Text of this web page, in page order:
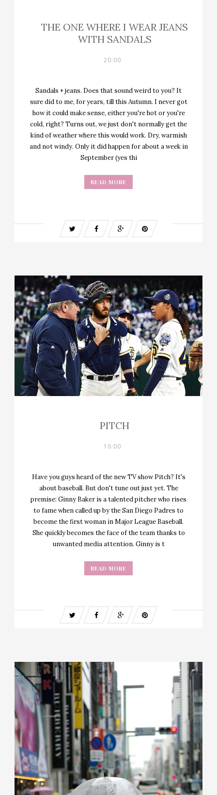
THE ONE WHERE I WEAR JEANS
WITH SANDALS
20:00
Sandals + jeans. Does that sound weird to you? It
sure did to me, for years, till this Autumn. I never got
how it could make sense, either you're hot or you're
cold, right? Turns out, we just don't normally get the
kind of weather where this would work. Dry, warmish
and not windy. Only it did happen for about a week in
September (yes thi
READ MORE
PITCH
10:00
Have you guys heard of the new TV show Pitch? It's
about baseball. But don't tune out just yet. The
premise: Ginny Baker is a talented pitcher who rises
to fame when called up by the San Diego Padres to
become the first woman in Major League Baseball.
She quickly becomes the face of the team thanks to
unwanted media attention. Ginny is t
READ MORE